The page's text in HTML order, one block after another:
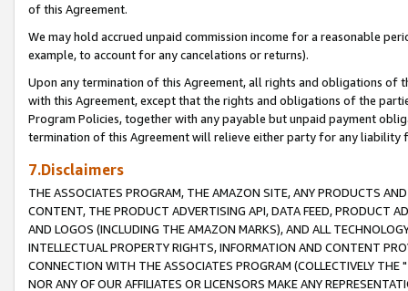
of this Agreement.
We may hold accrued unpaid commission income for a reasonable
example, to account for any cancelations or returns).
Upon any termination of this Agreement, all rights and obligations of
with this Agreement, except that the rights and obligations of the
Program Policies, together with any payable but unpaid payment
termination of this Agreement will relieve either party for any liability
7.Disclaimers
THE ASSOCIATES PROGRAM, THE AMAZON SITE, ANY PRODUCTS
CONTENT, THE PRODUCT ADVERTISING API, DATA FEED, PRODUCT
AND LOGOS (INCLUDING THE AMAZON MARKS), AND ALL
INTELLECTUAL PROPERTY RIGHTS, INFORMATION AND CONTENT
CONNECTION WITH THE ASSOCIATES PROGRAM (COLLECTIVELY THE "
NOR ANY OF OUR AFFILIATES OR LICENSORS MAKE ANY